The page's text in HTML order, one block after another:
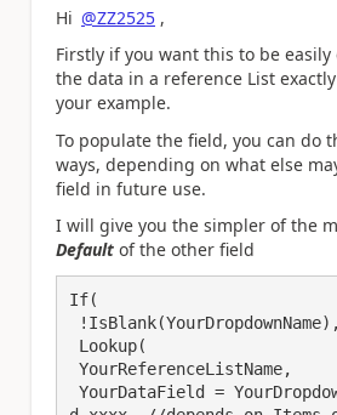
Hi @ZZ2525 ,
Firstly if you want this to be
the data in a reference List
your example.
To populate the field, you can do
ways, depending on what else
field in future use.
I will give you the simpler of the
Default of the other field
If(